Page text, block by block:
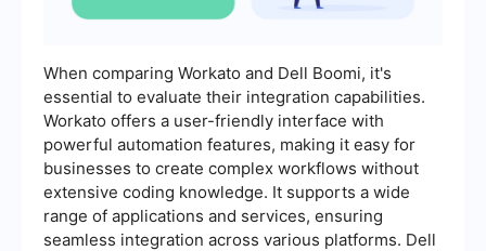
When comparing Workato and Dell Boomi, it's
essential to evaluate their integration capabilities.
Workato offers a user-friendly interface with
powerful automation features, making it easy for
businesses to create complex workflows without
extensive coding knowledge. It supports a wide
range of applications and services, ensuring
seamless integration across various platforms. Dell